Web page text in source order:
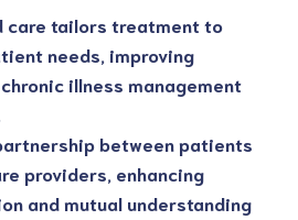
care tailors treatment to
needs, improving
illness management
between patients
providers, enhancing
and mutual understanding